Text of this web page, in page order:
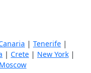
| Tenerife |
| Crete | New York |
Moscow